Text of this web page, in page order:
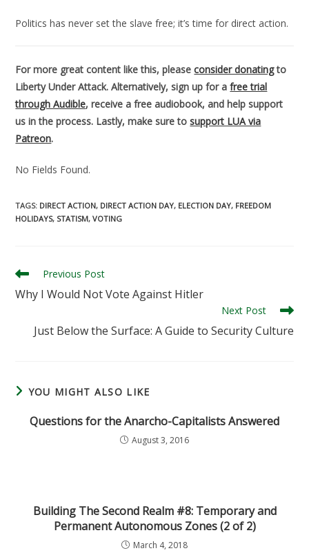
Politics has never set the slave free; it’s time for direct action.
For more great content like this, pleaseconsider donatingto
Liberty Under Attack. Alternatively, sign up for afree trial
through Audible, receive a free audiobook, and help support
us in the process. Lastly, make sure tosupport LUA via
Patreon.
No Fields Found.
TAGS: DIRECT ACTION, DIRECT ACTION DAY, ELECTION DAY, FREEDOM
HOLIDAYS, STATISM, VOTING
Read
articles
Previous Post
Why I Would Not Vote Against Hitler
Next Post
Just Below the Surface: A Guide to Security Culture
YOU MIGHT ALSO LIKE
Questions for the Anarcho-Capitalists Answered
August 3, 2016
Building The Second Realm #8: Temporary and
Permanent Autonomous Zones (2 of 2)
March 4, 2018